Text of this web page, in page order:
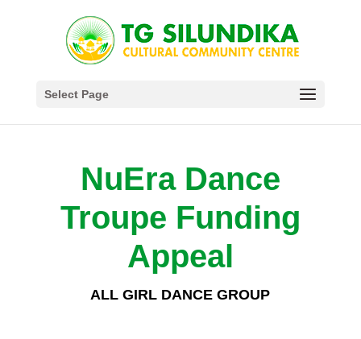
Select Page
NuEra Dance
Troupe Funding
Appeal
ALL GIRL DANCE GROUP